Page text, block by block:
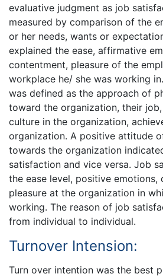
evaluative judgment as job
measured by comparison of the
or her needs, wants or
explained the ease, affirmative
contentment, pleasure of the
workplace he/ she was working
was defined as the approach of
toward the organization, their
culture in the organization,
organization. A positive attitude
towards the organization
satisfaction and vice versa. Job
the ease level, positive emotions,
pleasure at the organization in
working. The reason of job
from individual to individual.
Turnover Intension:
Turn over intention was the best